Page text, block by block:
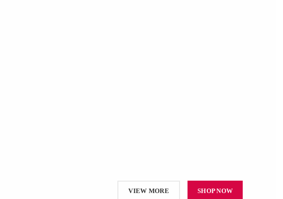
SHOP NOW
VIEW MORE